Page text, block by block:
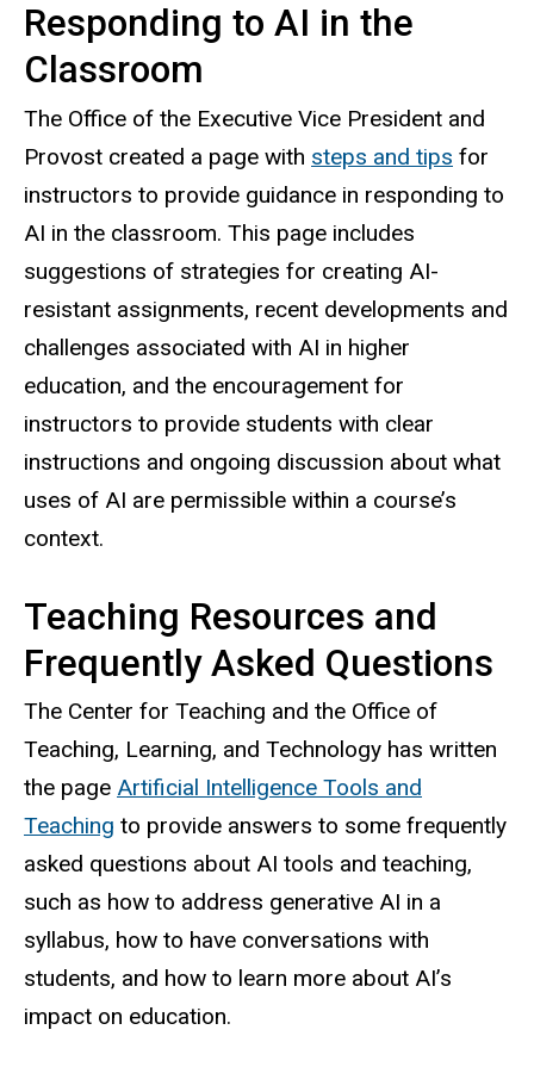
Responding to AI in the
Classroom
The Office of the Executive Vice President and
Provost created a page with steps and tips for
instructors to provide guidance in responding to
AI in the classroom. This page includes
suggestions of strategies for creating AI-
resistant assignments, recent developments and
challenges associated with AI in higher
education, and the encouragement for
instructors to provide students with clear
instructions and ongoing discussion about what
uses of AI are permissible within a course’s
context.
Teaching Resources and
Frequently Asked Questions
The Center for Teaching and the Office of
Teaching, Learning, and Technology has written
the page Artificial Intelligence Tools and
Teaching to provide answers to some frequently
asked questions about AI tools and teaching,
such as how to address generative AI in a
syllabus, how to have conversations with
students, and how to learn more about AI’s
impact on education.